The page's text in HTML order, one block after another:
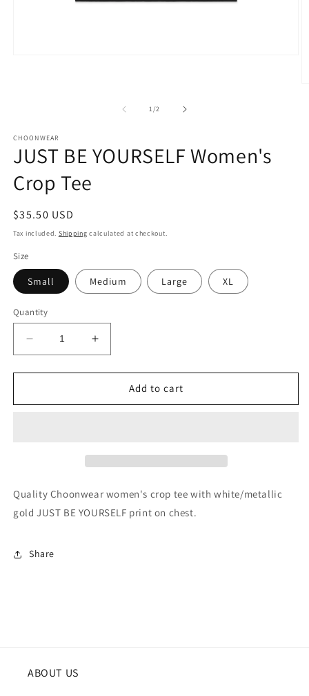
1/of2
CHOONWEAR
JUST BE YOURSELF Women's
Crop Tee
Regular
price
$35.50 USD
Tax included. Shipping calculated at checkout.
Size
Small Medium Large XL
Quantity
Decrease
quantity
for
BE
Increase
quantity
for
BE
Add to cart
Quality Choonwear women's crop tee with white/metallic
gold JUST BE YOURSELF print on chest.
Share
ABOUT US